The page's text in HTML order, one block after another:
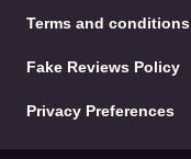
Terms and conditions
Fake Reviews Policy
Privacy Preferences